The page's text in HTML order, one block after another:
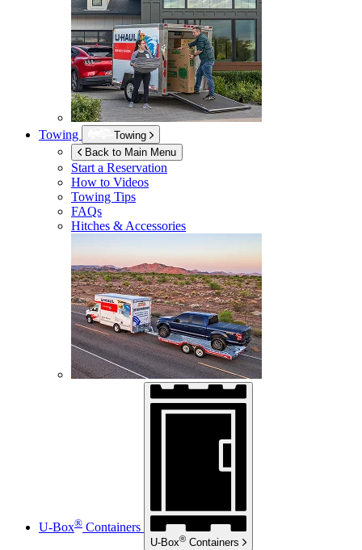
Towing
Towing
Back to Main Menu
Start a Reservation
How to Videos
Towing Tips
FAQs
Hitches & Accessories
U-Box® Containers
U-Box® Containers